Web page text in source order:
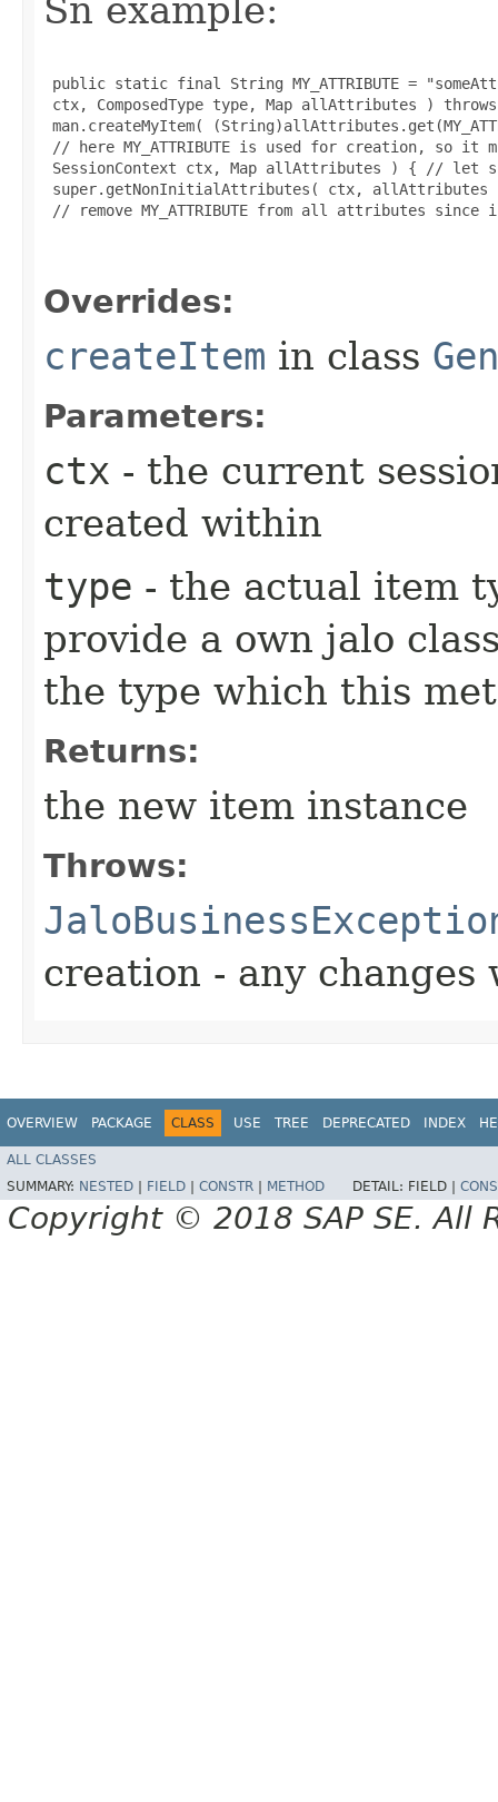
Sn example:
public static final String MY_ATTRIBUTE =
ctx, ComposedType type, Map allAttributes )
man.createMyItem(
// here MY_ATTRIBUTE is used for creation, so
SessionContext ctx, Map allAttributes ) { // let
super.getNonInitialAttributes( ctx,
// remove MY_ATTRIBUTE from all attributes
Overrides:
createItem in class
Parameters:
ctx - the current
created within
type - the actual item
provide a own jalo
the type which this
Returns:
the new item instance
Throws:
creation - any
OVERVIEW PACKAGE CLASS USE TREE DEPRECATED INDEX
ALL CLASSES
SUMMARY: NESTED FIELD CONSTR METHOD DETAIL: FIELD |
Copyright © 2018 SAP SE. All